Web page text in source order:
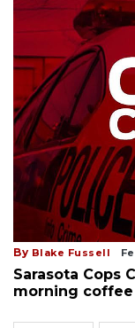
By Blake Fussell
Sarasota Cops
morning coffee